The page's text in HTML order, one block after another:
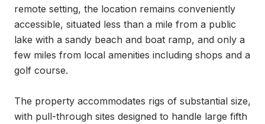
remote setting, the location remains conveniently
accessible, situated less than a mile from a public
lake with a sandy beach and boat ramp, and only a
few miles from local amenities including shops and a
golf course.
The property accommodates rigs of substantial size,
with pull-through sites designed to handle large fifth